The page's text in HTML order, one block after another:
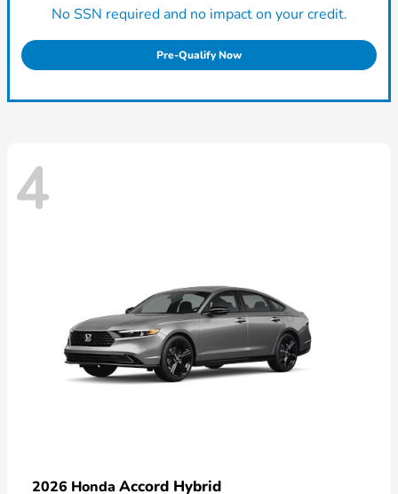
No SSN required and no impact on your credit.
Pre-Qualify Now
4
2026 Honda Accord Hybrid